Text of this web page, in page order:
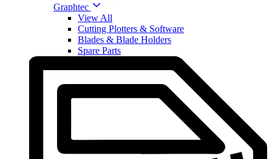
Graphtec
View All
Cutting Plotters & Software
Blades & Blade Holders
Spare Parts